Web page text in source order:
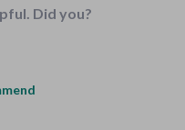
Did you?